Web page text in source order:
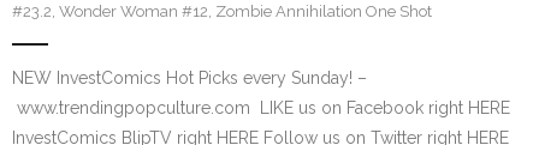
#23.2, Wonder Woman #12, Zombie Annihilation One Shot
NEW InvestComics Hot Picks every Sunday! –
www.trendingpopculture.com LIKE us on Facebook right HERE
InvestComics BlipTV right HERE Follow us on Twitter right HERE